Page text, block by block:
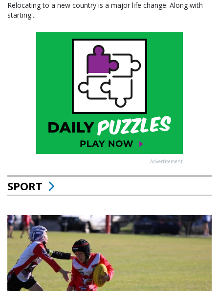
Relocating to a new country is a major life change. Along with
starting...
Advertisement
SPORT